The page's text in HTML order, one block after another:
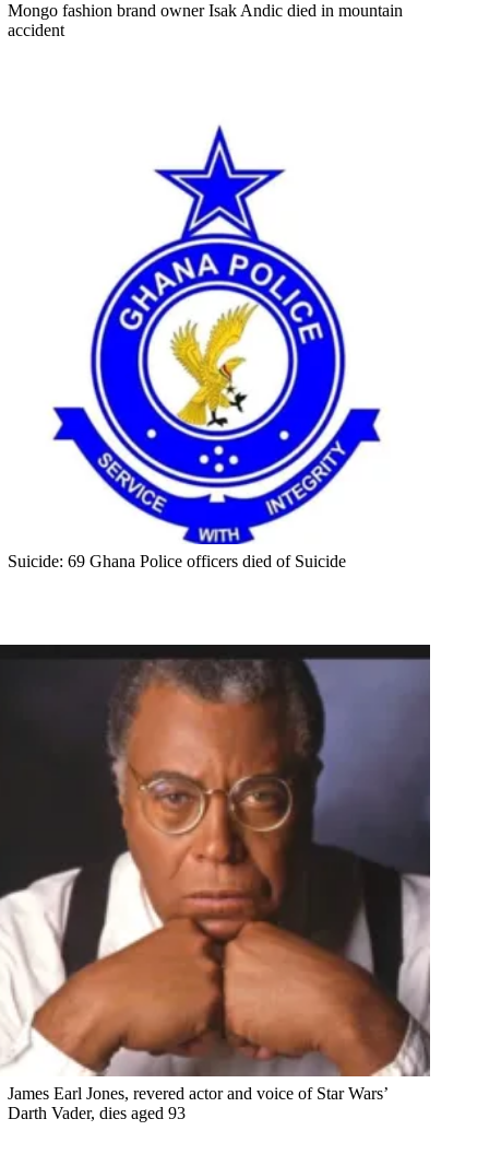
Mongo fashion brand owner Isak Andic died in mountain
accident
Suicide: 69 Ghana Police officers died of Suicide
James Earl Jones, revered actor and voice of Star Wars’
Darth Vader, dies aged 93